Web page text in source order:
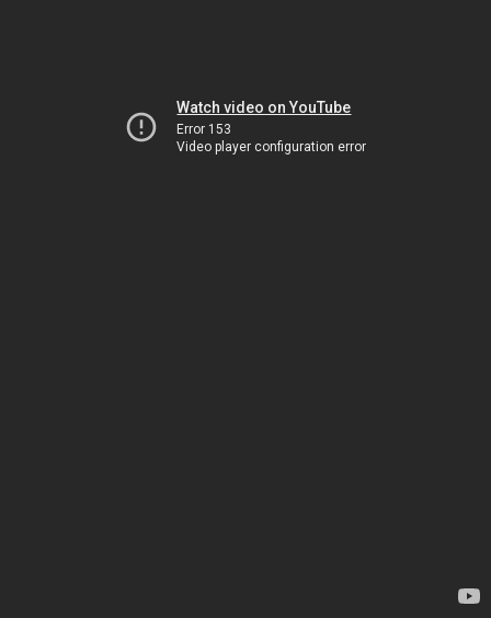
Watch video on YouTube
Error 153
Video player configuration error